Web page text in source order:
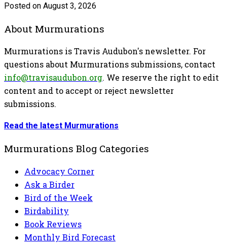
Posted on August 3, 2026
About Murmurations
Murmurations is Travis Audubon's newsletter. For
questions about Murmurations submissions, contact
info@travisaudubon.org. We reserve the right to edit
content and to accept or reject newsletter
submissions.
Read the latest Murmurations
Murmurations Blog Categories
Advocacy Corner
Ask a Birder
Bird of the Week
Birdability
Book Reviews
Monthly Bird Forecast